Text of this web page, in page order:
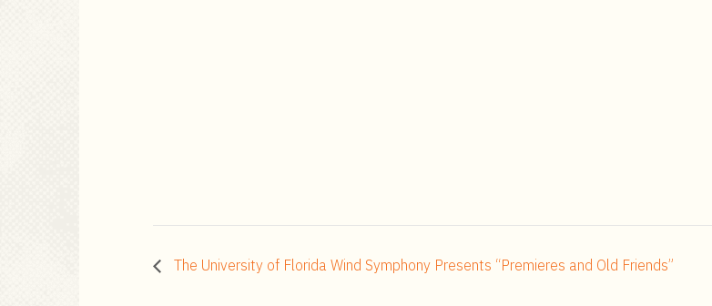
The University of Florida Wind Symphony Presents “Premieres and Old Friends”